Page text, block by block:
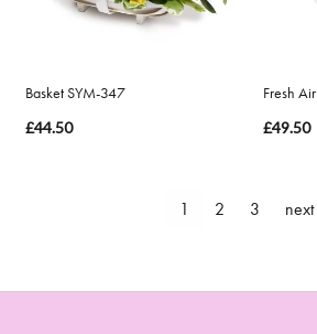
Basket SYM-347
£44.50
Fresh Air
£49.50
1 2 3 next